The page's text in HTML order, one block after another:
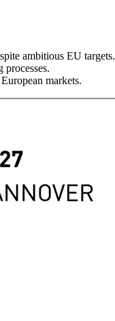
ambitious EU targets.
markets.